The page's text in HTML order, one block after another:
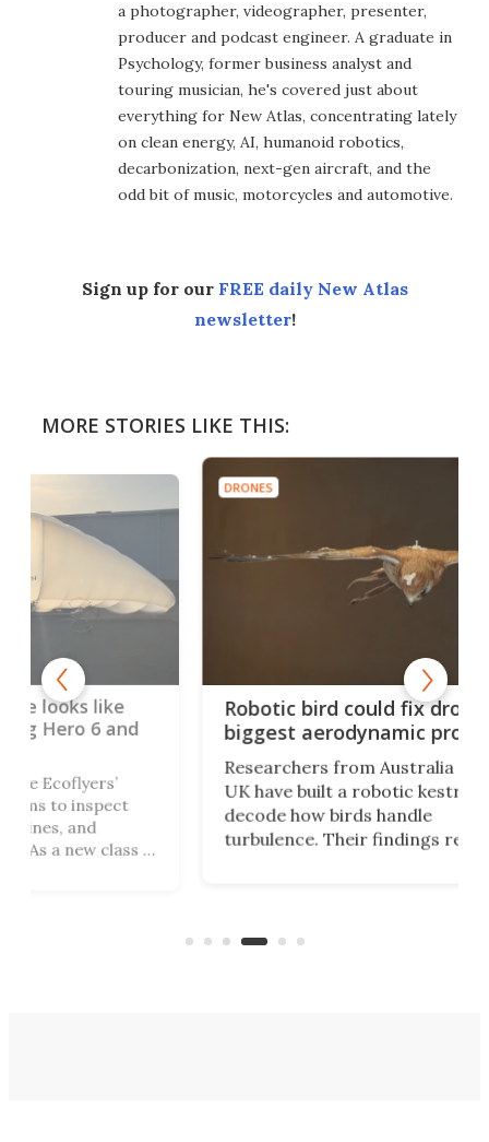
a photographer, videographer, presenter,
producer and podcast engineer. A graduate in
Psychology, former business analyst and
touring musician, he's covered just about
everything for New Atlas, concentrating lately
on clean energy, AI, humanoid robotics,
decarbonization, next-gen aircraft, and the
odd bit of music, motorcycles and automotive.
Sign up for our FREE daily New Atlas
newsletter!
MORE STORIES LIKE THIS:
of
Robotic bird could fix drones'
biggest aerodynamic problem
Researchers from Australia and the
UK have built a robotic kestrel to
decode how birds handle
turbulence. Their findings reveal a
suite of wing-and-tail tricks that
fly